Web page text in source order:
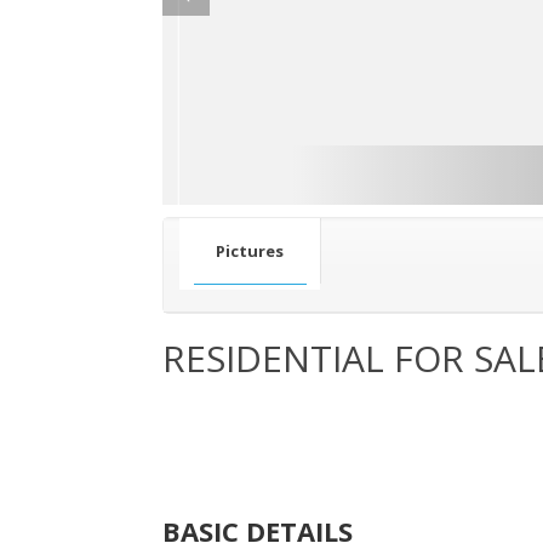
Pictures
RESIDENTIAL FOR
BASIC DETAILS